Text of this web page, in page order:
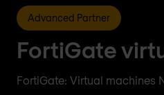
Advanced Partner
FortiGate
FortiGate: Virtual machines